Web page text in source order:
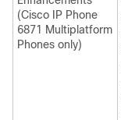
(Cisco IP Phone
6871 Multiplatform
Phones only)